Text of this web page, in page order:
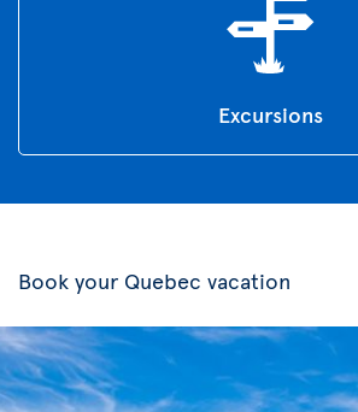
Excursions
Book your Quebec vacation